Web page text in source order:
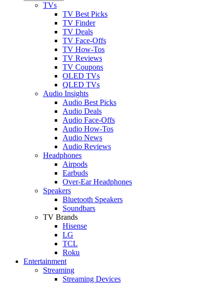
TVs
TV Best Picks
TV Finder
TV Deals
TV Face-Offs
TV How-Tos
TV Reviews
TV Coupons
OLED TVs
QLED TVs
Audio Insights
Audio Best Picks
Audio Deals
Audio Face-Offs
Audio How-Tos
Audio News
Audio Reviews
Headphones
Airpods
Earbuds
Over-Ear Headphones
Speakers
Bluetooth Speakers
Soundbars
TV Brands
Hisense
LG
TCL
Roku
Entertainment
Streaming
Streaming Devices